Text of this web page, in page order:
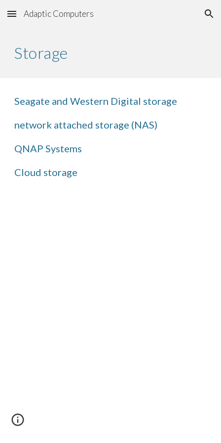
Skip to main content Skip to navigation
Adaptic Computers
Storage
Seagate and Western Digital storage
network attached storage (NAS)
QNAP Systems
Cloud storage